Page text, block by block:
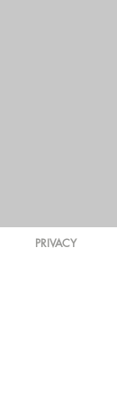
PRIVACY